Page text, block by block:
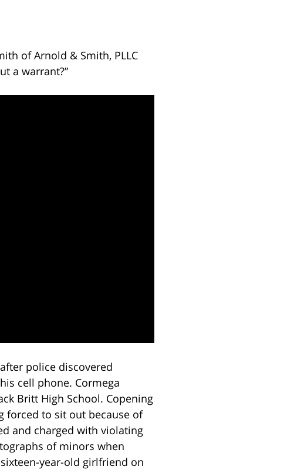
of Arnold & Smith, PLLC
a warrant?”
police discovered
cell phone. Cormega
Britt High School. Copening
forced to sit out because of
and charged with violating
of minors when
year-old girlfriend on